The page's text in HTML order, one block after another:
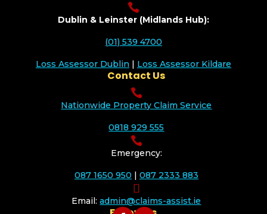

Dublin & Leinster (Midlands Hub):
(01) 539 4700
Loss Assessor Dublin | Loss Assessor Kildare
Contact Us

Nationwide Property Claim Service
0818 929 555

Emergency:
087 1650 950 | 087 2333 883

Email:admin@claims-assist.ie